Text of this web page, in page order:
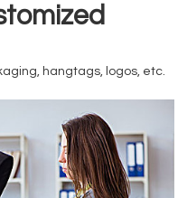
hangtags, logos, etc.